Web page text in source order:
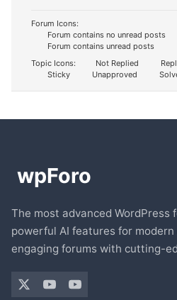
Forum Icons:
Forum contains no unread posts
Forum contains unread posts
Topic Icons:
Not Replied
Sticky
Unapproved
The most advanced WordPress
powerful AI features for
engaging forums with cutting-